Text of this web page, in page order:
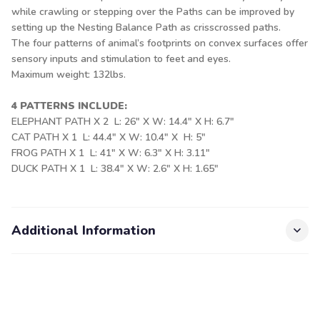
while crawling or stepping over the Paths can be improved by
setting up the Nesting Balance Path as crisscrossed paths.
The four patterns of animal’s footprints on convex surfaces offer
sensory inputs and stimulation to feet and eyes.
Maximum weight: 132lbs.
4 PATTERNS INCLUDE:
ELEPHANT PATH X 2 L: 26" X W: 14.4" X H: 6.7"
CAT PATH X 1 L: 44.4" X W: 10.4" X H: 5"
FROG PATH X 1 L: 41" X W: 6.3" X H: 3.11"
DUCK PATH X 1 L: 38.4" X W: 2.6" X H: 1.65"
Additional Information